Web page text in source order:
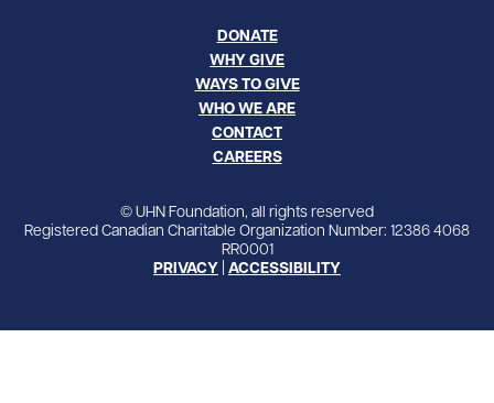
DONATE
WHY GIVE
WAYS TO GIVE
WHO WE ARE
CONTACT
CAREERS
© UHN Foundation, all rights reserved
Registered Canadian Charitable Organization Number: 12386 4068
RR0001
PRIVACY ACCESSIBILITY